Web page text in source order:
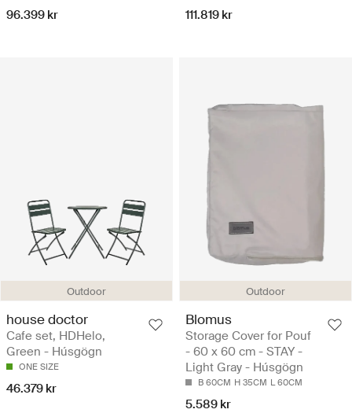
96.399 kr 111.819 kr
Outdoor
house doctor
Cafe set, HDHelo,
Green - Húsgögn
ONE SIZE
46.379 kr
Outdoor
Blomus
Storage Cover for Pouf
- 60 x 60 cm - STAY -
Light Gray - Húsgögn
B 60CM H 35CM L 60CM
5.589 kr